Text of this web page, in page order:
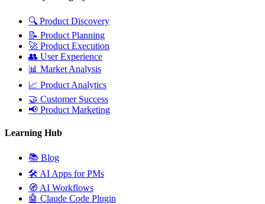
🔍 Product Discovery
📝 Product Planning
🚀 Product Execution
👥 User Experience
📊 Market Analysis
📈 Product Analytics
🤝 Customer Success
📢 Product Marketing
Learning Hub
📚 Blog
🛠️ AI Apps for PMs
🧭 AI Workflows
🤖 Claude Code Plugin